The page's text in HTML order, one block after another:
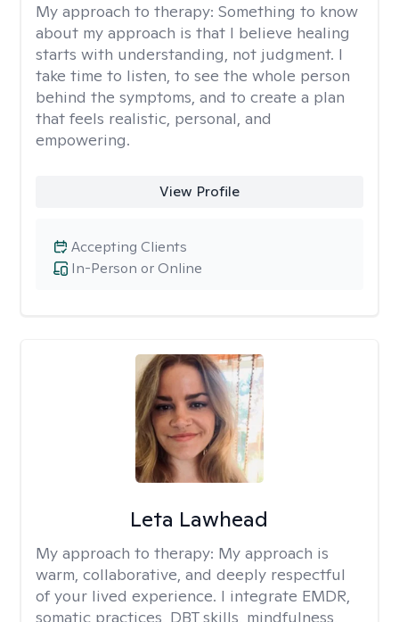
My approach to therapy: Something to know
about my approach is that I believe healing
starts with understanding, not judgment. I
take time to listen, to see the whole person
behind the symptoms, and to create a plan
that feels realistic, personal, and
empowering.
View Profile
In-Person or Online
Accepting Clients
Leta Lawhead
My approach to therapy: My approach is
warm, collaborative, and deeply respectful
of your lived experience. I integrate EMDR,
somatic practices, DBT skills, mindfulness,